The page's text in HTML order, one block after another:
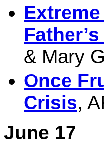
& Mary
Once
Crisis,
June 17